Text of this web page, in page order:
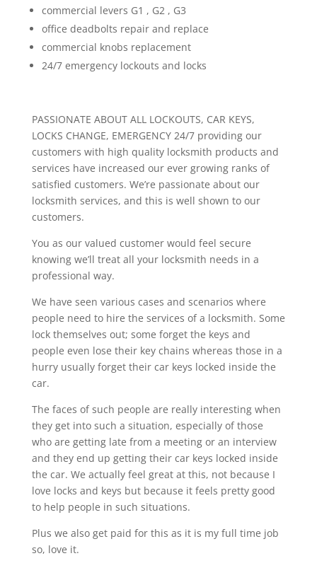
commercial levers G1 , G2 , G3
office deadbolts repair and replace
commercial knobs replacement
24/7 emergency lockouts and locks
PASSIONATE ABOUT ALL LOCKOUTS, CAR KEYS,
LOCKS CHANGE, EMERGENCY 24/7 providing our
customers with high quality locksmith products and
services have increased our ever growing ranks of
satisfied customers. We’re passionate about our
locksmith services, and this is well shown to our
customers.
You as our valued customer would feel secure
knowing we’ll treat all your locksmith needs in a
professional way.
We have seen various cases and scenarios where
people need to hire the services of a locksmith. Some
lock themselves out; some forget the keys and
people even lose their key chains whereas those in a
hurry usually forget their car keys locked inside the
car.
The faces of such people are really interesting when
they get into such a situation, especially of those
who are getting late from a meeting or an interview
and they end up getting their car keys locked inside
the car. We actually feel great at this, not because I
love locks and keys but because it feels pretty good
to help people in such situations.
Plus we also get paid for this as it is my full time job
so, love it.